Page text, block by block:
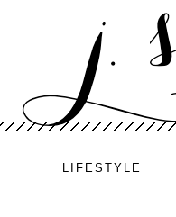
LIFESTYLE